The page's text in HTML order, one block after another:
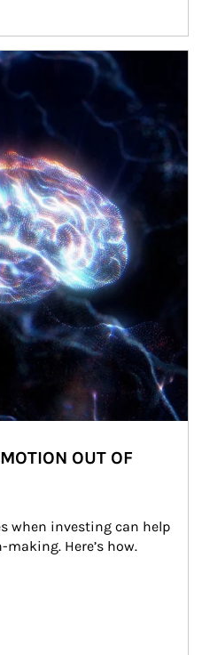
OUT OF
when investing can help
Here’s how.